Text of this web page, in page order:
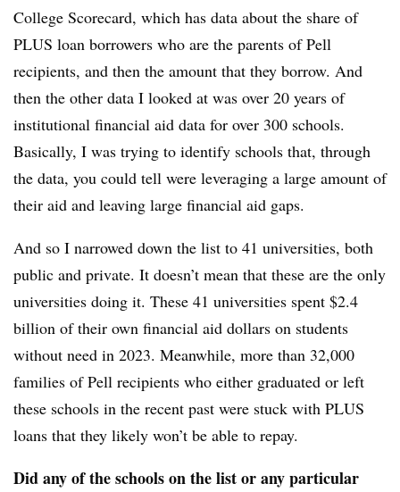
College Scorecard, which has data about the share of
PLUS loan borrowers who are the parents of Pell
recipients, and then the amount that they borrow. And
then the other data I looked at was over 20 years of
institutional financial aid data for over 300 schools.
Basically, I was trying to identify schools that, through
the data, you could tell were leveraging a large amount of
their aid and leaving large financial aid gaps.
And so I narrowed down the list to 41 universities, both
public and private. It doesn’t mean that these are the only
universities doing it. These 41 universities spent $2.4
billion of their own financial aid dollars on students
without need in 2023. Meanwhile, more than 32,000
families of Pell recipients who either graduated or left
these schools in the recent past were stuck with PLUS
loans that they likely won’t be able to repay.
Did any of the schools on the list or any particular